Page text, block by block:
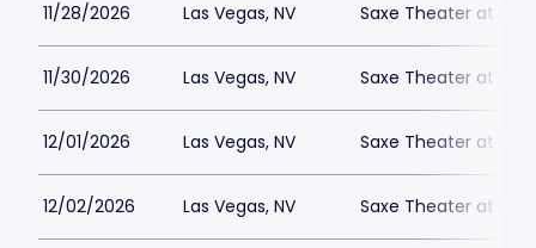
11/28/2026 Las Vegas, NV Saxe Theater at
11/30/2026 Las Vegas, NV Saxe Theater at
12/01/2026 Las Vegas, NV Saxe Theater at
12/02/2026 Las Vegas, NV Saxe Theater at